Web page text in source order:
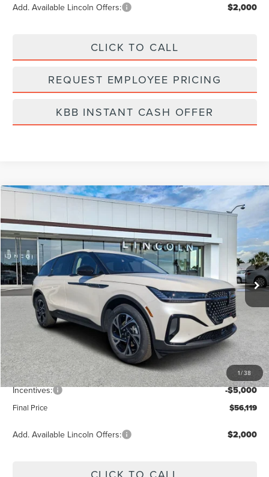
Add. Available Lincoln Offers: $2,000
CLICK TO CALL
REQUEST EMPLOYEE PRICING
KBB INSTANT CASH OFFER
1/38
LINCOLN NAUTILUSPREMIERE
Price Drop
VIN:5LMPJ8J49TJ998362Stock:LT6018Model:J8J
In Stock Int.
$56,119
FINAL PRICE
Less
$62,740
Dealer Discount -$2,510
Vehicle Price $60,230
Dealer Fee: +$889
Incentives: -$5,000
Final Price $56,119
Add. Available Lincoln Offers: $2,000
Compare Vehicle